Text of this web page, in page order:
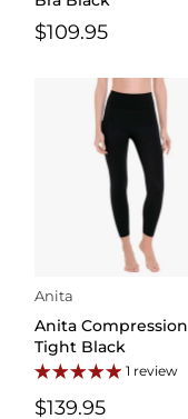
$109.95
Anita
Anita Compression
Tight Black
1 review
$139.95